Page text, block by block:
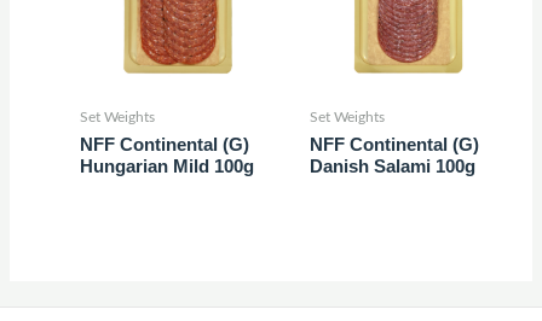
Set Weights
NFF Continental (G)
Hungarian Mild 100g
Set Weights
NFF Continental (G)
Danish Salami 100g